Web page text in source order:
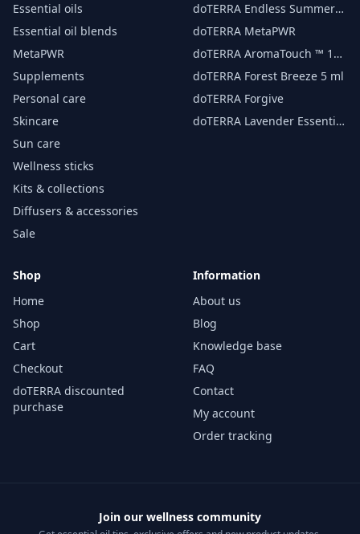
Essential oils
Essential oil blends
MetaPWR
Supplements
Personal care
Skincare
Sun care
Wellness sticks
Kits & collections
Diffusers & accessories
Sale
doTERRA Endless Summer
essential oil 15 ml
doTERRA MetaPWR
doTERRA AromaTouch ™ 15
ml
doTERRA Forest Breeze 5 ml
doTERRA Forgive
doTERRA Lavender Essential
Shop
Home
Shop
Cart
Checkout
doTERRA discounted
purchase
Information
About us
Blog
Knowledge base
FAQ
Contact
My account
Order tracking
Join our wellness community